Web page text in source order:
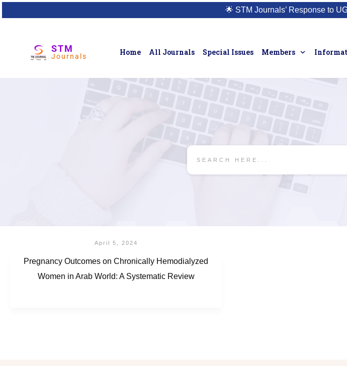
🌟 STM Journals’ Response to
STM
Journals Home All Journals Special Issues Members
April 5, 2024
Pregnancy Outcomes on Chronically Hemodialyzed
Women in Arab World: A Systematic Review